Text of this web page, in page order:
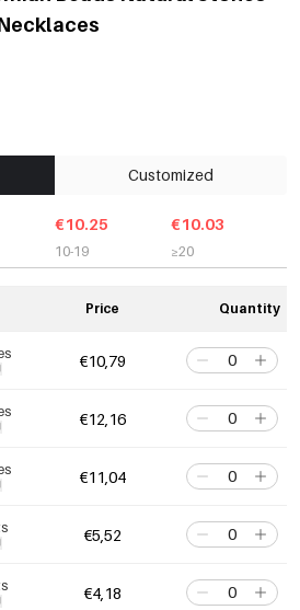
Customized
€10.25
10-19
€10.03
≥20
Price Quantity
€10,79
€12,16
€11,04
€5,52
€4,18